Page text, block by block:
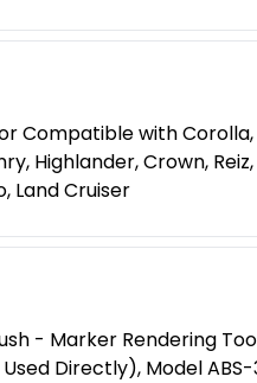
Compatible with Corolla,
Highlander, Crown, Reiz,
Land Cruiser
- Marker Rendering
Directly), Model ABS-